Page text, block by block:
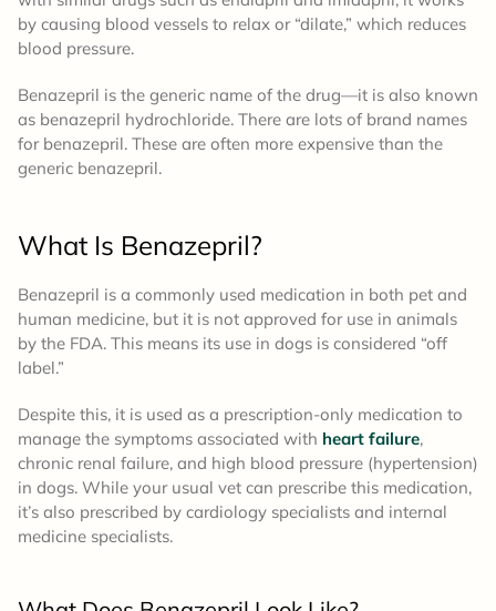
by causing blood vessels to relax or “dilate,” which reduces
blood pressure.
Benazepril is the generic name of the drug—it is also known
as benazepril hydrochloride. There are lots of brand names
for benazepril. These are often more expensive than the
generic benazepril.
What Is Benazepril?
Benazepril is a commonly used medication in both pet and
human medicine, but it is not approved for use in animals
by the FDA. This means its use in dogs is considered “off
label.”
Despite this, it is used as a prescription-only medication to
manage the symptoms associated with heart failure,
chronic renal failure, and high blood pressure (hypertension)
in dogs. While your usual vet can prescribe this medication,
it’s also prescribed by cardiology specialists and internal
medicine specialists.